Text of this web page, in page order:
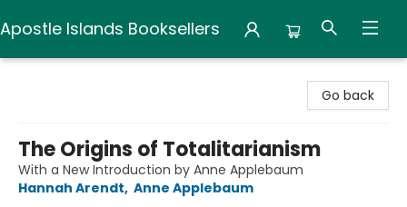
Apostle Islands Booksellers
Go back
The Origins of Totalitarianism
With a New Introduction by Anne Applebaum
Hannah Arendt, Anne Applebaum